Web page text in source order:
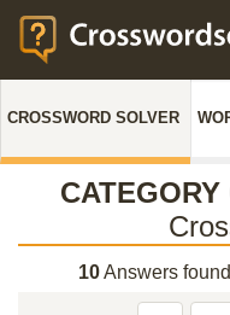
CROSSWORD SOLVER
10Answers